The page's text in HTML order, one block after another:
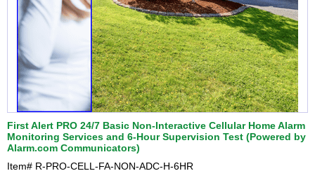
First Alert PRO 24/7 Basic Non-Interactive Cellular Home Alarm
Monitoring Services and 6-Hour Supervision Test (Powered by
Alarm.com Communicators)
Item# R-PRO-CELL-FA-NON-ADC-H-6HR